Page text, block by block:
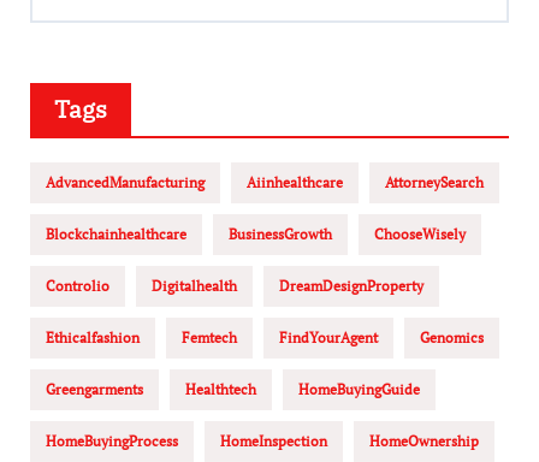
Tags
AdvancedManufacturing Aiinhealthcare AttorneySearch
Blockchainhealthcare BusinessGrowth ChooseWisely
Controlio Digitalhealth DreamDesignProperty
Ethicalfashion Femtech FindYourAgent Genomics
Greengarments Healthtech HomeBuyingGuide
HomeBuyingProcess HomeInspection HomeOwnership